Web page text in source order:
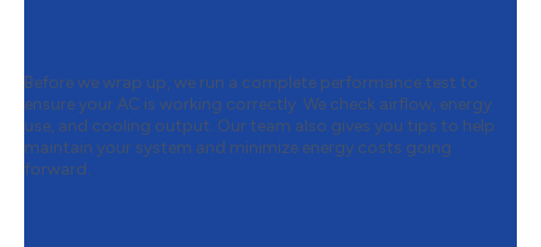
Before we wrap up, we run a complete performance test to
ensure your AC is working correctly. We check airflow, energy
use, and cooling output. Our team also gives you tips to help
maintain your system and minimize energy costs going
forward.